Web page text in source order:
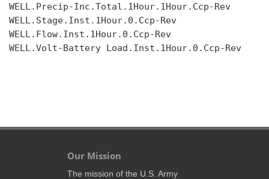
WELL.Precip-Inc.Total.1Hour.1Hour.Ccp-Rev
WELL.Stage.Inst.1Hour.0.Ccp-Rev
WELL.Flow.Inst.1Hour.0.Ccp-Rev
WELL.Volt-Battery Load.Inst.1Hour.0.Ccp-Rev
Our Mission
The mission of the U.S. Army